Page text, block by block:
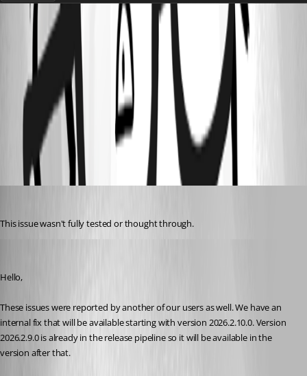
7dd0db04-d04b-4499-bf89-e783bed35fb1.png
289b55cf-053d-49b4-9de2-2d1c61a4bafd.png
All Comments (9)
Oldest first
This issue wasn't fully tested or thought through.
Hello,
These issues were reported by another of our users as well. We have an
internal fix that will be available starting with version 2026.2.10.0. Version
2026.2.9.0 is already in the release pipeline so it will be available in the
version after that.